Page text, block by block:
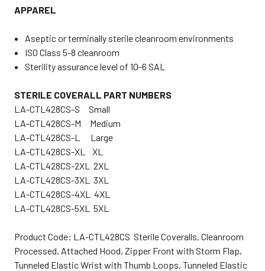
APPAREL
Aseptic or terminally sterile cleanroom environments
ISO Class 5-8 cleanroom
Sterility assurance level of 10-6 SAL
STERILE COVERALL PART NUMBERS
LA-CTL428CS-S Small
LA-CTL428CS-M Medium
LA-CTL428CS-L Large
LA-CTL428CS-XL XL
LA-CTL428CS-2XL 2XL
LA-CTL428CS-3XL 3XL
LA-CTL428CS-4XL 4XL
LA-CTL428CS-5XL 5XL
Product Code: LA-CTL428CS Sterile Coveralls, Cleanroom
Processed, Attached Hood, Zipper Front with Storm Flap,
Tunneled Elastic Wrist with Thumb Loops, Tunneled Elastic